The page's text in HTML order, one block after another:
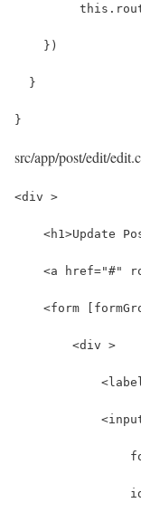
    })
  }
}
src/app/post/edit/
<div >
<h1>Update
<a href="#"
<form
        <div >